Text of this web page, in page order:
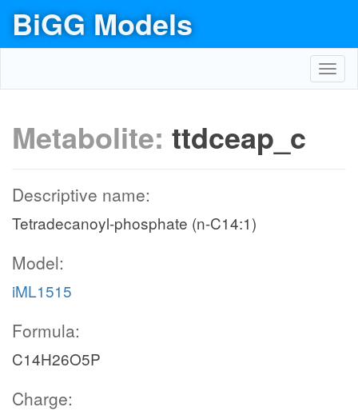
BiGG Models
Metabolite: ttdceap_c
Descriptive name:
Tetradecanoyl-phosphate (n-C14:1)
Model:
iML1515
Formula:
C14H26O5P
Charge: